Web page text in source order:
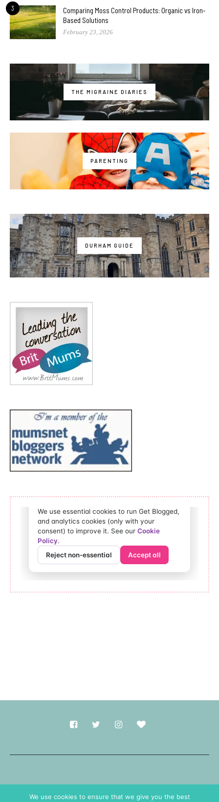
3
Comparing Moss Control Products: Organic vs Iron-
Based Solutions
February 23, 2026
THE MIGRAINE DIARIES
PARENTING
DURHAM GUIDE
We use cookies to ensure that we give you the best